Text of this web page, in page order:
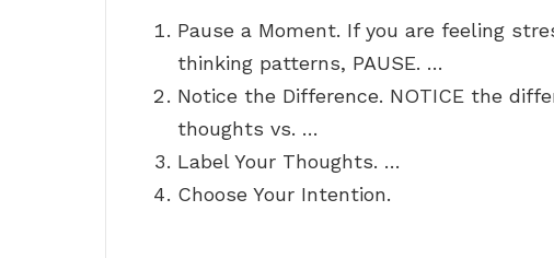
Pause a Moment. If you are feeling
thinking patterns, PAUSE. …
Notice the Difference. NOTICE the
thoughts vs. …
Label Your Thoughts. …
Choose Your Intention.